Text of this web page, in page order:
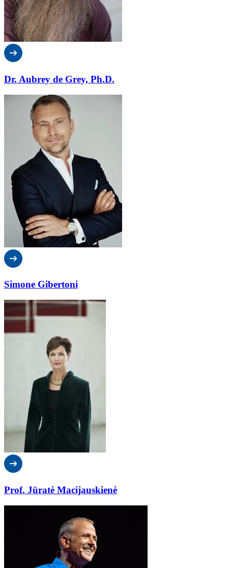
Dr. Aubrey de Grey, Ph.D.
Simone Gibertoni
Prof. Jūratė Macijauskienė